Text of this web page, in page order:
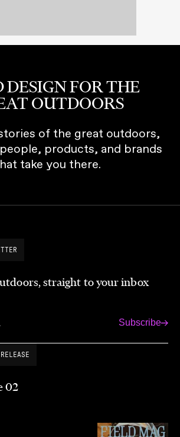
DESIGN FOR THE
OUTDOORS
of the great outdoors,
products, and brands
take you there.
straight to your inbox
Subscribe
02